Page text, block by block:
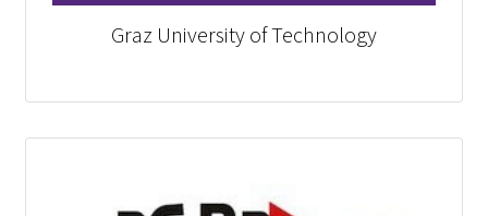
Graz University of Technology